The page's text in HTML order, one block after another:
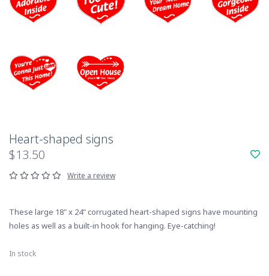
Heart-shaped signs
$13.50
Write a review
These large 18" x 24" corrugated heart-shaped signs have mounting
holes as well as a built-in hook for hanging. Eye-catching!
In stock